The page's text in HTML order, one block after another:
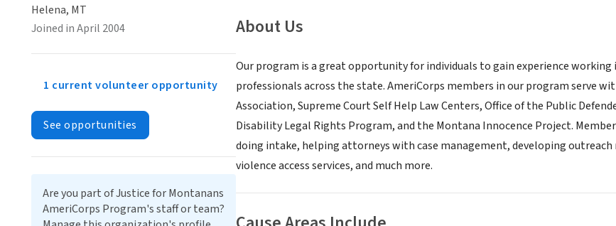
About Us
Our program is a great opportunity for individuals to gain experience
professionals across the state. AmeriCorps members in our program serve
Association, Supreme Court Self Help Law Centers, Office of the Public
Disability Legal Rights Program, and the Montana Innocence Project.
doing intake, helping attorneys with case management, developing
violence access services, and much more.
Helena, MT
Joined in April 2004
1 current volunteer opportunity
See opportunities
Are you part of Justice for Montanans
AmeriCorps Program's staff or team?